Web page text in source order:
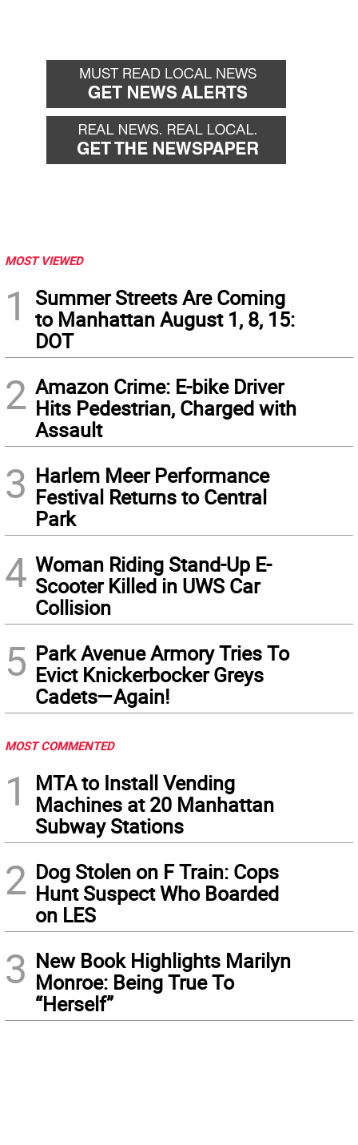
MOST VIEWED
1
Summer Streets Are Coming
to Manhattan August 1, 8, 15:
DOT
2 Amazon Crime: E-bike Driver
Hits Pedestrian, Charged with
Assault
3 Harlem Meer Performance
Festival Returns to Central
Park
4 Woman Riding Stand-Up E-
Scooter Killed in UWS Car
Collision
5 Park Avenue Armory Tries To
Evict Knickerbocker Greys
Cadets—Again!
MOST COMMENTED
1
MTA to Install Vending
Machines at 20 Manhattan
Subway Stations
2 Dog Stolen on F Train: Cops
Hunt Suspect Who Boarded
on LES
3 New Book Highlights Marilyn
Monroe: Being True To
“Herself”